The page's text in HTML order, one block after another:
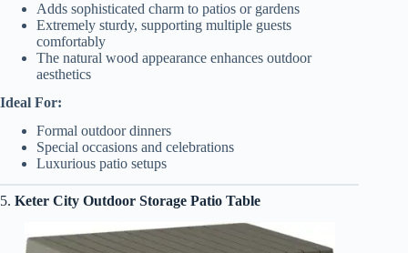
Adds sophisticated charm to patios or gardens
Extremely sturdy, supporting multiple guests
comfortably
The natural wood appearance enhances outdoor
aesthetics
Ideal For:
Formal outdoor dinners
Special occasions and celebrations
Luxurious patio setups
5. Keter City Outdoor Storage Patio Table